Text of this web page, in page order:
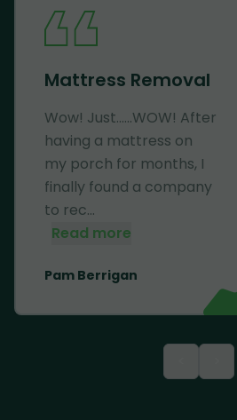
Mattress Removal
Wow! Just......WOW! After
having a mattress on
my porch for months, I
finally found a company
to rec...
Read more
Pam Berrigan